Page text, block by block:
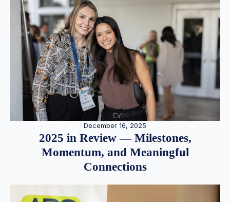
December 16, 2025
2025 in Review — Milestones,
Momentum, and Meaningful
Connections